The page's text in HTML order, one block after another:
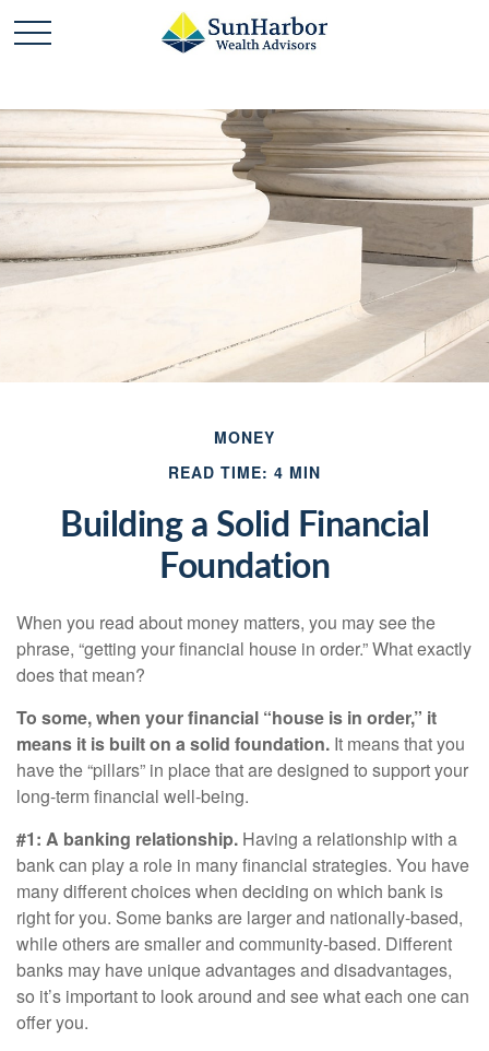
MONEY
READ TIME: 4 MIN
Building a Solid Financial
Foundation
When you read about money matters, you may see the
phrase, “getting your financial house in order.” What exactly
does that mean?
To some, when your financial “house is in order,” it
means it is built on a solid foundation. It means that you
have the “pillars” in place that are designed to support your
long-term financial well-being.
#1: A banking relationship. Having a relationship with a
bank can play a role in many financial strategies. You have
many different choices when deciding on which bank is
right for you. Some banks are larger and nationally-based,
while others are smaller and community-based. Different
banks may have unique advantages and disadvantages,
so it’s important to look around and see what each one can
offer you.